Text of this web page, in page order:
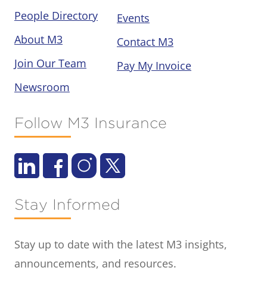
People Directory
About M3
Join Our Team
Newsroom
Events
Contact M3
Pay My Invoice
Follow M3 Insurance
Stay Informed
Stay up to date with the latest M3 insights,
announcements, and resources.